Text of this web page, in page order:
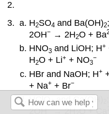
H2SO4 and Ba(OH)2
2OH− → 2H2O + Ba
HNO3and LiOH; H+
H2O + Li+ + NO3
−
HBr and NaOH; H+
+ Na+ + Br−
HClO4and Ca(OH)
2OH−→ 2H O + Ca